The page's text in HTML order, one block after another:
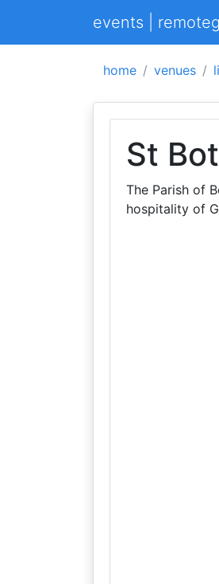
events |
home venues
St
The Parish of
hospitality of